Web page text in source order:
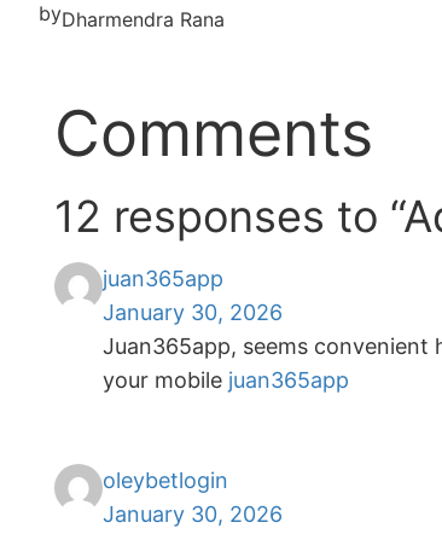
byDharmendra Rana
Comments
12 responses to
juan365app
January 30, 2026
Juan365app, seems convenient
your mobile juan365app
oleybetlogin
January 30, 2026